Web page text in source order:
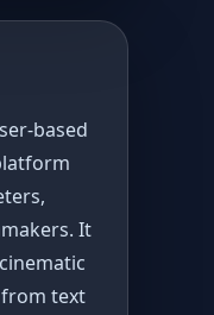
based
It
text